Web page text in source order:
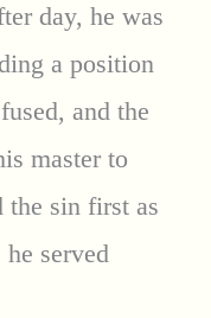
day, he was
a position
and the
master to
the sin first as
served